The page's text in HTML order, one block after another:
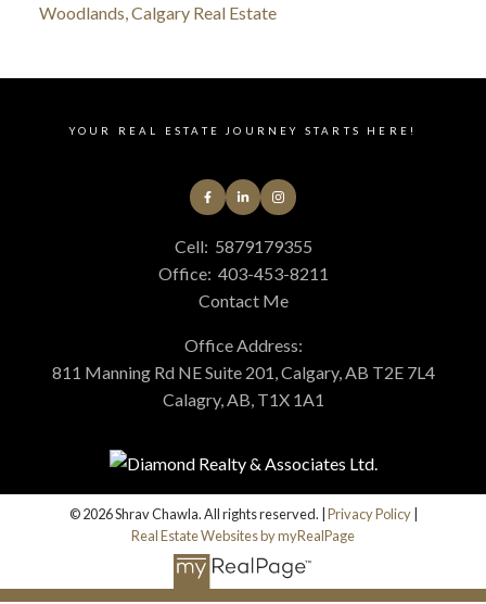
Woodlands, Calgary Real Estate
YOUR REAL ESTATE JOURNEY STARTS HERE!
Cell: 5879179355
Office: 403-453-8211
Contact Me
Office Address:
811 Manning Rd NE Suite 201, Calgary, AB T2E 7L4
Calagry, AB, T1X 1A1
© 2026 Shrav Chawla. All rights reserved. | Privacy Policy|
Real Estate Websites by myRealPage